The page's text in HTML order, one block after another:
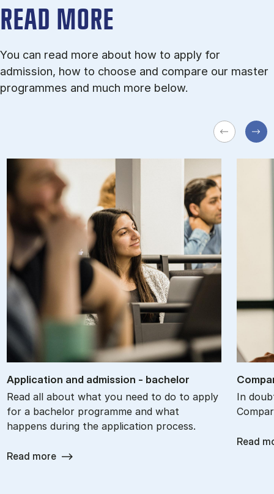
READ MORE
You can read more about how to ap­ply for
admission, how to choose and com­pare our master
pro­grammes and much more be­low.
Ap­plic­a­tion and ad­mis­sion - bach­el­or
Read all about what you need to do to apply
for a bachelor programme and what
happens during the application process.
Read more
In
Read